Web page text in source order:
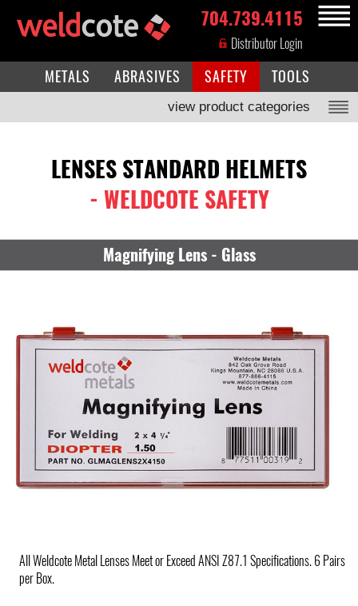
MENU
704.739.4115
Distributor Login
METALS ABRASIVES SAFETY TOOLS
view product categories
LENSES STANDARD HELMETS
- WELDCOTE SAFETY
Magnifying Lens - Glass
All Weldcote Metal Lenses Meet or Exceed ANSI Z87.1 Specifications. 6 Pairs
per Box.